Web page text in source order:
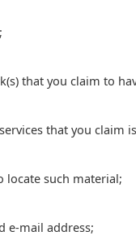
that you claim to
that you claim
such material;
e-mail address;